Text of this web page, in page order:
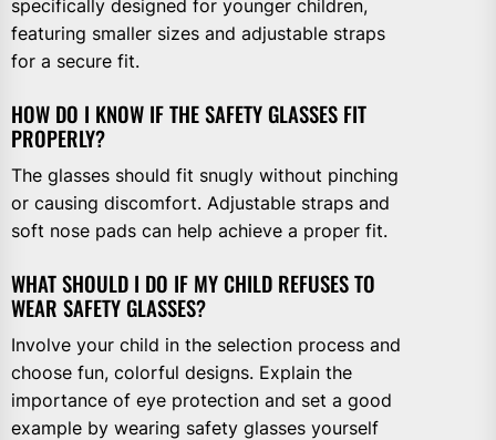
specifically designed for younger children,
featuring smaller sizes and adjustable straps
for a secure fit.
HOW DO I KNOW IF THE SAFETY GLASSES FIT
PROPERLY?
The glasses should fit snugly without pinching
or causing discomfort. Adjustable straps and
soft nose pads can help achieve a proper fit.
WHAT SHOULD I DO IF MY CHILD REFUSES TO
WEAR SAFETY GLASSES?
Involve your child in the selection process and
choose fun, colorful designs. Explain the
importance of eye protection and set a good
example by wearing safety glasses yourself